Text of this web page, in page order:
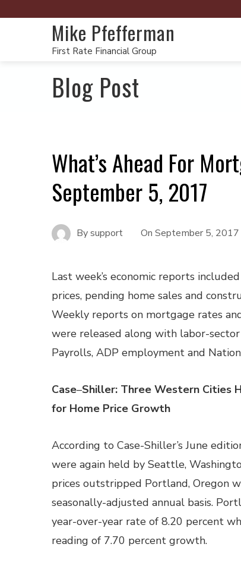
Mike Pfefferman
First Rate Financial Group
Blog Post
What’s Ahead For
September 5, 2017
Bysupport On September 5, 2017
Last week’s economic reports
prices, pending home sales and
Weekly reports on mortgage rates
were released along with labor-
Payrolls, ADP employment and
Case–Shiller: Three Western Cities
for Home Price Growth
According to Case-Shiller’s June
were again held by Seattle,
prices outstripped Portland, Oregon
seasonally-adjusted annual basis.
year-over-year rate of 8.20 percent
reading of 7.70 percent growth.